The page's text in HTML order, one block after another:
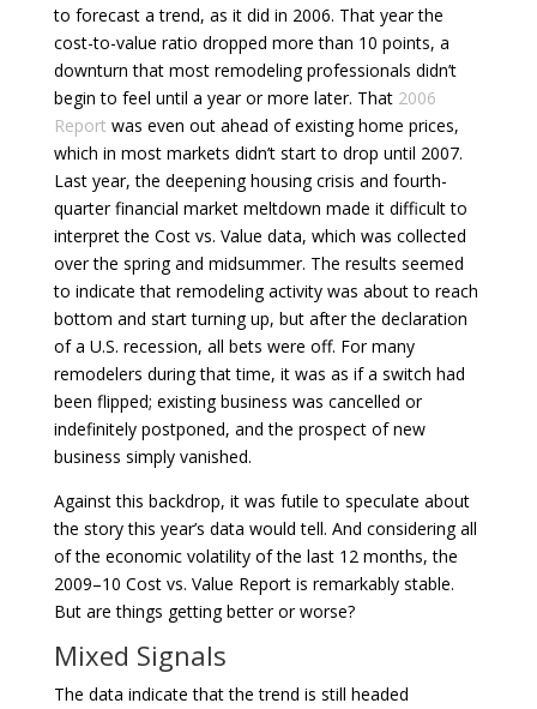
to forecast a trend, as it did in 2006. That year the
cost-to-value ratio dropped more than 10 points, a
downturn that most remodeling professionals didn’t
begin to feel until a year or more later. That 2006
Report was even out ahead of existing home prices,
which in most markets didn’t start to drop until 2007.
Last year, the deepening housing crisis and fourth-
quarter financial market meltdown made it difficult to
interpret the Cost vs. Value data, which was collected
over the spring and midsummer. The results seemed
to indicate that remodeling activity was about to reach
bottom and start turning up, but after the declaration
of a U.S. recession, all bets were off. For many
remodelers during that time, it was as if a switch had
been flipped; existing business was cancelled or
indefinitely postponed, and the prospect of new
business simply vanished.
Against this backdrop, it was futile to speculate about
the story this year’s data would tell. And considering all
of the economic volatility of the last 12 months, the
2009–10 Cost vs. Value Report is remarkably stable.
But are things getting better or worse?
Mixed Signals
The data indicate that the trend is still headed